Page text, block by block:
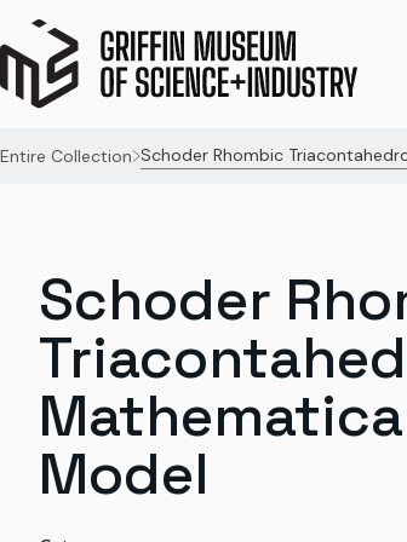
Entire Collection Schoder Rhombic
Schoder
Model